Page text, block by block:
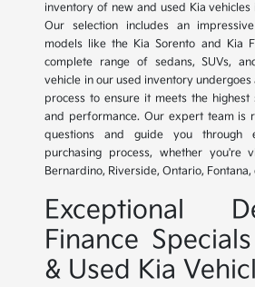
inventory of new and used Kia vehicles
Our selection includes an
models like the Kia Sorento and Kia
complete range of sedans, SUVs,
vehicle in our used inventory
process to ensure it meets the
and performance. Our expert team is
questions and guide you
purchasing process, whether you're
Bernardino, Riverside, Ontario, Fontana,
Exceptional
Finance
& Used Kia